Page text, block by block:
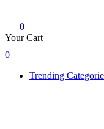
0
Your Cart
0
Trending